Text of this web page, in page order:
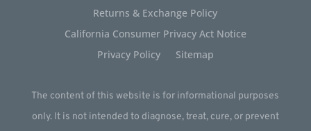
Returns & Exchange Policy
California Consumer Privacy Act Notice
Privacy Policy
Sitemap
The content of this website is for informational purposes
only. It is not intended to diagnose, treat, cure, or prevent